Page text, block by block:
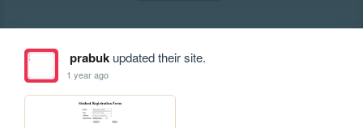
prabukupdated their site.
1 year ago